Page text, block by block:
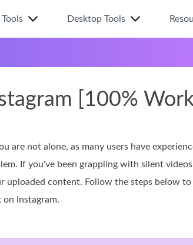
Desktop Tools
[100%
are not alone, as many users have
If you've been grappling with silent
uploaded content. Follow the steps below
on Instagram.